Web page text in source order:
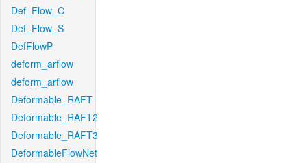
Def_Flow_C
Def_Flow_S
DefFlowP
deform_arflow
deform_arflow
Deformable_RAFT
Deformable_RAFT2
Deformable_RAFT3
DeformableFlowNet